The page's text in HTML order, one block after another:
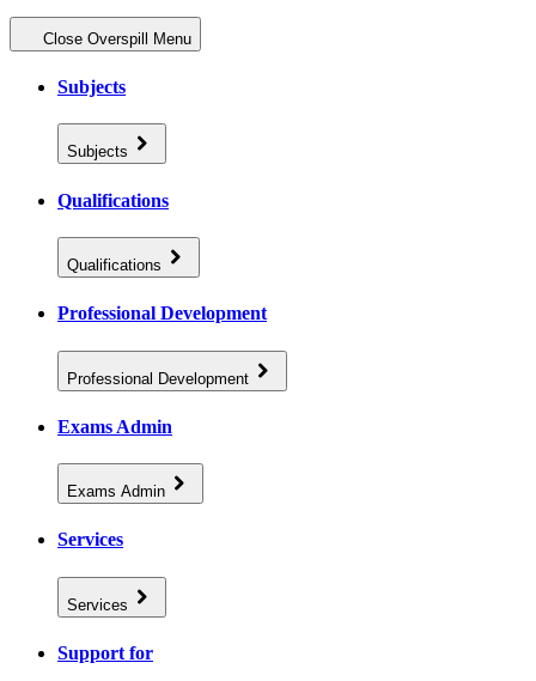
Close Overspill Menu
Subjects
Subjects
Qualifications
Qualifications
Professional Development
Professional Development
Exams Admin
Exams Admin
Services
Services
Support for